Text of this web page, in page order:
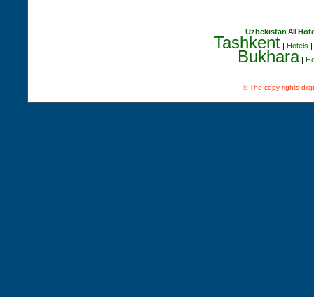
Uzbekistan All
Tashkent| Hotels |
Bukhara|
© The copy rights